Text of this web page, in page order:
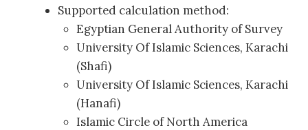
Supported calculation method:
Egyptian General Authority of Survey
University Of Islamic Sciences, Karachi
(Shafi)
University Of Islamic Sciences, Karachi
(Hanafi)
Islamic Circle of North America